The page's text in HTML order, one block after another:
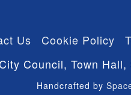
Us Cookie Policy
Council, Town
Handcrafted by